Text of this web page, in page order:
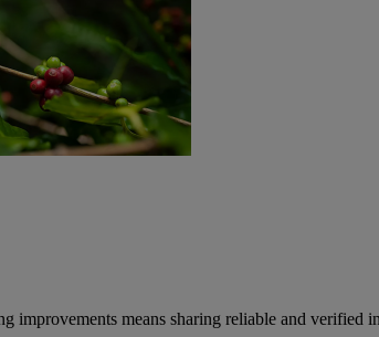
improvements means sharing reliable and verified